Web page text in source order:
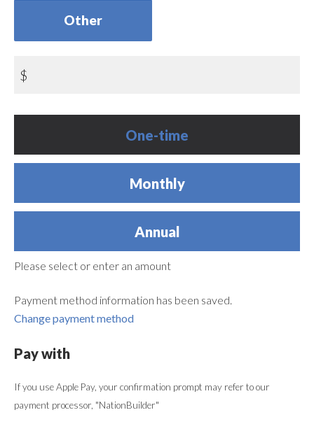
Other
$
Donation
One-time
Monthly
Annual
Please select or enter an amount
Payment method information has been saved.
Change payment method
Pay with
If you use Apple Pay, your confirmation prompt may refer to our
payment processor, "NationBuilder"